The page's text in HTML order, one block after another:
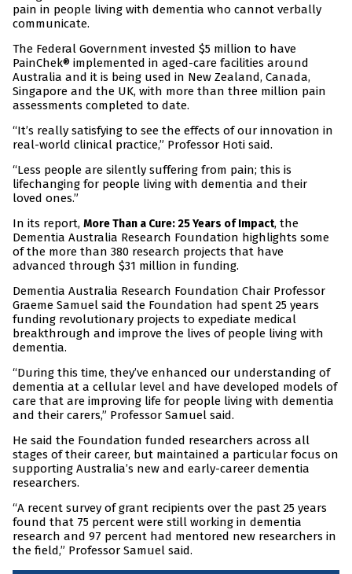
pain in people living with dementia who cannot verbally
communicate.
The Federal Government invested $5 million to have
PainChek® implemented in aged-care facilities around
Australia and it is being used in New Zealand, Canada,
Singapore and the UK, with more than three million pain
assessments completed to date.
“It’s really satisfying to see the effects of our innovation in
real-world clinical practice,” Professor Hoti said.
“Less people are silently suffering from pain; this is
lifechanging for people living with dementia and their
loved ones.”
In its report, More Than a Cure: 25 Years of Impact, the
Dementia Australia Research Foundation highlights some
of the more than 380 research projects that have
advanced through $31 million in funding.
Dementia Australia Research Foundation Chair Professor
Graeme Samuel said the Foundation had spent 25 years
funding revolutionary projects to expediate medical
breakthrough and improve the lives of people living with
dementia.
“During this time, they’ve enhanced our understanding of
dementia at a cellular level and have developed models of
care that are improving life for people living with dementia
and their carers,” Professor Samuel said.
He said the Foundation funded researchers across all
stages of their career, but maintained a particular focus on
supporting Australia’s new and early-career dementia
researchers.
“A recent survey of grant recipients over the past 25 years
found that 75 percent were still working in dementia
research and 97 percent had mentored new researchers in
the field,” Professor Samuel said.